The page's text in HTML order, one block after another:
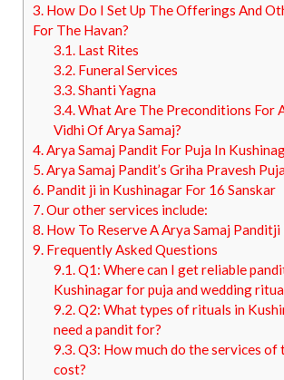
3. How Do I Set Up The Offerings And
For The Havan?
3.1.Last Rites
3.2.Funeral Services
3.3.Shanti Yagna
3.4.What Are The Preconditions For
Vidhi Of Arya Samaj?
4.Arya Samaj Pandit For Puja In
5.Arya Samaj Pandit’s Griha Pravesh
6. Pandit ji in Kushinagar For 16 Sanskar
7.Our other services include:
8. How To Reserve A Arya Samaj Panditji
9. Frequently Asked Questions
9.1.Q1: Where can I get reliable
Kushinagar for puja and wedding
9.2.Q2: What types of rituals in
need a pandit for?
9.3.Q3: How much do the services of
cost?